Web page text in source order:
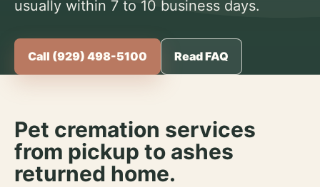
usually within 7 to 10 business days.
Call (929) 498-5100 Read FAQ
Pet cremation services
from pickup to ashes
returned home.